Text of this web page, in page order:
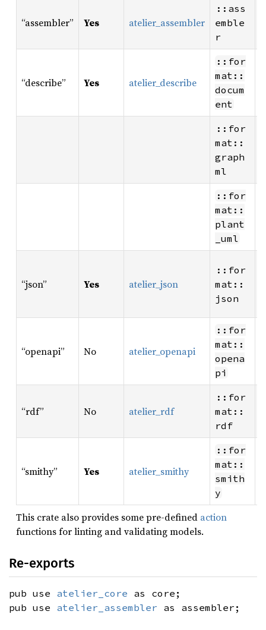
“assembler” Yes atelier_assembler
::ass
emble
r
“describe” Yes atelier_describe
::for
mat::
docum
ent
::for
mat::
graph
ml
::for
mat::
plant
_uml
“json” Yes atelier_json
::for
mat::
json
“openapi” No atelier_openapi
::for
mat::
opena
pi
“rdf” No atelier_rdf
::for
mat::
rdf
“smithy” Yes atelier_smithy
::for
mat::
smith
y
This crate also provides some pre-defined action
functions for linting and validating models.
Re-exports
pub use atelier_core as core;
pub use atelier_assembler as assembler;